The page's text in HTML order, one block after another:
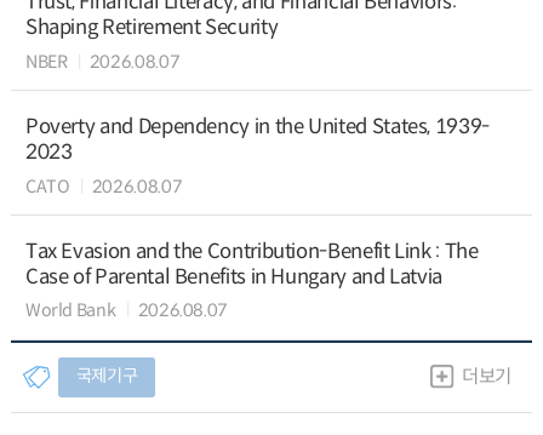
Shaping Retirement Security
NBER 2026.08.07
Poverty and Dependency in the United States, 1939-
2023
CATO 2026.08.07
Tax Evasion and the Contribution-Benefit Link : The
Case of Parental Benefits in Hungary and Latvia
World Bank 2026.08.07
국제기구 더보기